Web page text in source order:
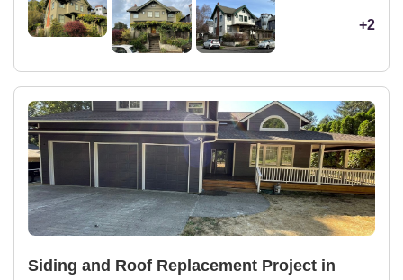
+2
Siding and Roof Replacement Project in